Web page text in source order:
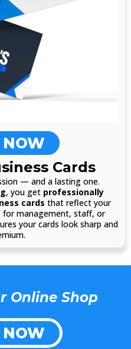
NOW
Cards
— and a lasting one.
, you get professionally
cards that reflect your
for management, staff, or
your cards look sharp and
Online Shop
NOW